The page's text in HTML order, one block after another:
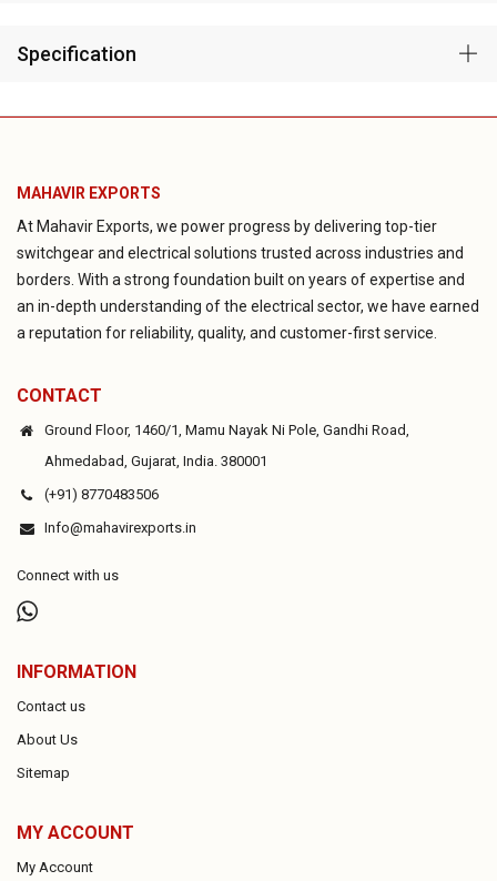
Specification
MAHAVIR EXPORTS
At Mahavir Exports, we power progress by delivering top-tier
switchgear and electrical solutions trusted across industries and
borders. With a strong foundation built on years of expertise and
an in-depth understanding of the electrical sector, we have earned
a reputation for reliability, quality, and customer-first service.
CONTACT
Ground Floor, 1460/1, Mamu Nayak Ni Pole, Gandhi Road,
Ahmedabad, Gujarat, India. 380001
(+91) 8770483506
Info@mahavirexports.in
Connect with us
INFORMATION
Contact us
About Us
Sitemap
MY ACCOUNT
My Account